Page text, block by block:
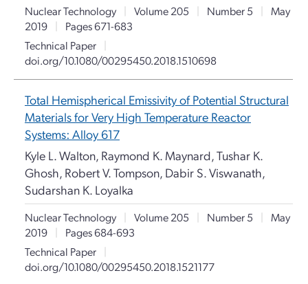
Nuclear Technology | Volume 205 | Number 5 |
May
2019
|
Pages 671-683
Technical Paper
|
doi.org/10.1080/00295450.2018.1510698
Total Hemispherical Emissivity of Potential Structural
Materials for Very High Temperature Reactor
Systems: Alloy 617
Kyle L. Walton, Raymond K. Maynard, Tushar K.
Ghosh, Robert V. Tompson, Dabir S. Viswanath,
Sudarshan K. Loyalka
Nuclear Technology | Volume 205 | Number 5 |
May
2019
|
Pages 684-693
Technical Paper
|
doi.org/10.1080/00295450.2018.1521177